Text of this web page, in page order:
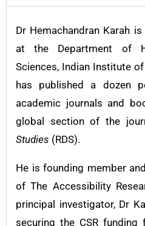
Dr Hemachandran Karah
at the Department of
Sciences, Indian Institute
has published a dozen
academic journals and
global section of the
Studies (RDS).
He is founding member
of The Accessibility
principal investigator, Dr
securing the CSR funding